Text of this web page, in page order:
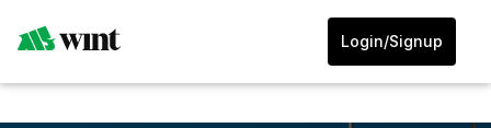
Login/Signup